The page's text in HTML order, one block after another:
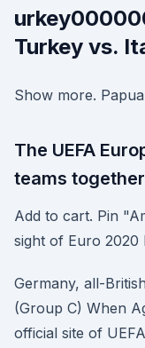
Turkey vs.
Show more.
The UEFA
teams
Add to cart. Pin
sight of Euro 2020
Germany, all-
(Group C) When
official site of